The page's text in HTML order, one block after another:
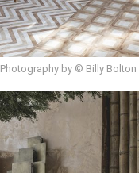
Photography by © Billy Bolton